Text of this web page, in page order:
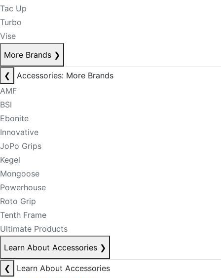
Tac Up
Turbo
Vise
More Brands ❯
❮
Accessories: More Brands
AMF
BSI
Ebonite
Innovative
JoPo Grips
Kegel
Mongoose
Powerhouse
Roto Grip
Tenth Frame
Ultimate Products
Learn About Accessories ❯
❮
Learn About Accessories